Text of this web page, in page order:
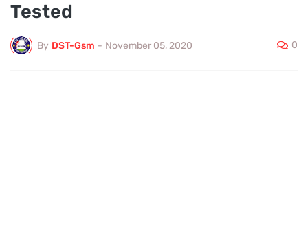
Tested
By DST-Gsm - November 05, 2020 0